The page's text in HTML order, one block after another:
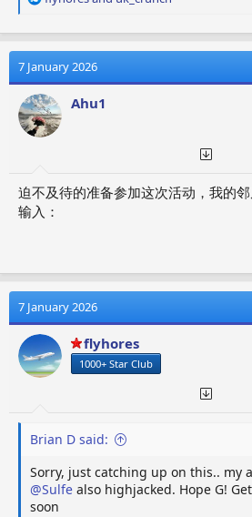
a
t
i
o
n
s
7 January 2026
Ahu1
迫不及待的准备参加这次活动，我的
输入：
7 January 2026
flyhores
1000+ Star Club
Brian D said:
Sorry, just catching up on this.. my
@Sulfe also highjacked. Hope G!
soon